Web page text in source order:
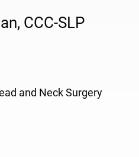
CCC-SLP
and Neck Surgery